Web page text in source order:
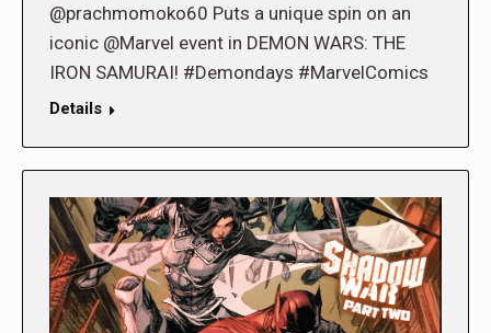
@prachmomoko60 Puts a unique spin on an
iconic @Marvel event in DEMON WARS: THE
IRON SAMURAI! #Demondays #MarvelComics
Details